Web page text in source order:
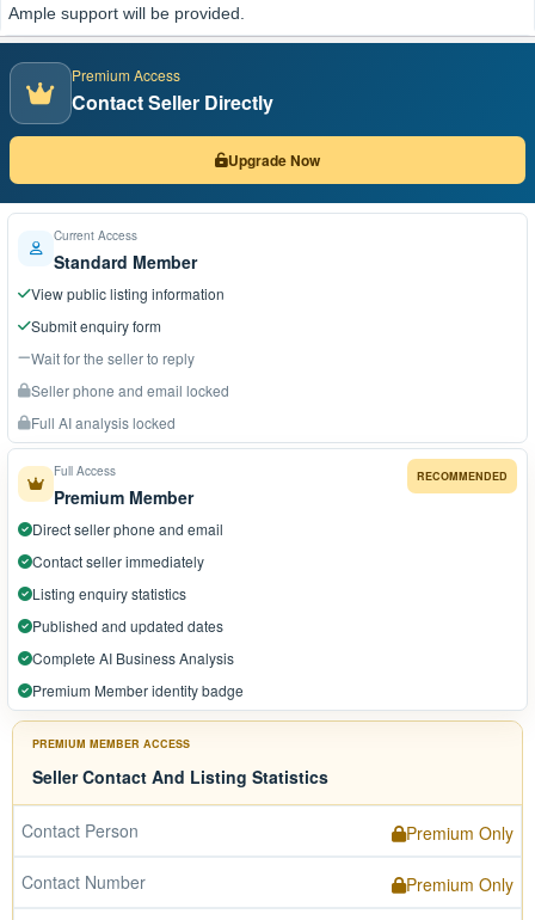
Ample support will be provided.
Premium Access
Contact Seller Directly
Upgrade Now
Current Access
Standard Member
View public listing information
Submit enquiry form
Wait for the seller to reply
Seller phone and email locked
Full AI analysis locked
RECOMMENDED
Full Access
Premium Member
Direct seller phone and email
Contact seller immediately
Listing enquiry statistics
Published and updated dates
Complete AI Business Analysis
Premium Member identity badge
PREMIUM MEMBER ACCESS
Seller Contact And Listing Statistics
Contact Person Premium Only
Contact Number Premium Only